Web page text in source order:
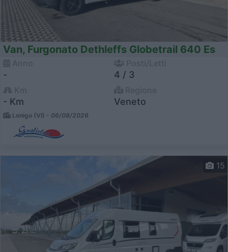
Van, Furgonato Dethleffs Globetrail 640 Es
- 4 / 3
- Km Veneto
Lonigo (VI) - 06/08/2026
15